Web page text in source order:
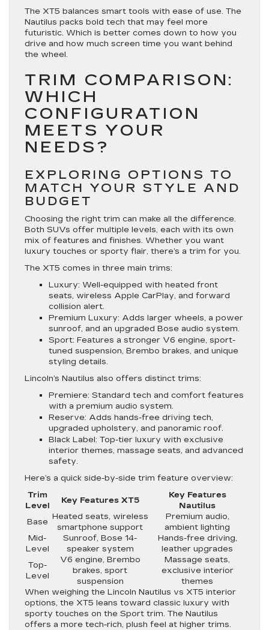
The XT5 balances smart tools with ease of use. The
Nautilus packs bold tech that may feel more
futuristic. Which is better comes down to how you
drive and how much screen time you want behind
the wheel.
TRIM COMPARISON:
WHICH
CONFIGURATION
MEETS YOUR
NEEDS?
EXPLORING OPTIONS TO
MATCH YOUR STYLE AND
BUDGET
Choosing the right trim can make all the difference.
Both SUVs offer multiple levels, each with its own
mix of features and finishes. Whether you want
luxury touches or sporty flair, there’s a trim for you.
The XT5 comes in three main trims:
Luxury: Well-equipped with heated front
seats, wireless Apple CarPlay, and forward
collision alert.
Premium Luxury: Adds larger wheels, a power
sunroof, and an upgraded Bose audio system.
Sport: Features a stronger V6 engine, sport-
tuned suspension, Brembo brakes, and unique
styling details.
Lincoln’s Nautilus also offers distinct trims:
Premiere: Standard tech and comfort features
with a premium audio system.
Reserve: Adds hands-free driving tech,
upgraded upholstery, and panoramic roof.
Black Label: Top-tier luxury with exclusive
interior themes, massage seats, and advanced
safety.
Here’s a quick side-by-side trim feature overview:
Trim
Level
Key Features XT5
Key Features
Nautilus
Base
Heated seats, wireless
smartphone support
Premium audio,
ambient lighting
Mid-
Level
Sunroof, Bose 14-
speaker system
Hands-free driving,
leather upgrades
Top-
Level
V6 engine, Brembo
brakes, sport
suspension
Massage seats,
exclusive interior
themes
When weighing the Lincoln Nautilus vs XT5 interior
options, the XT5 leans toward classic luxury with
sporty touches on the Sport trim. The Nautilus
offers a more tech-rich, plush feel at higher trims.